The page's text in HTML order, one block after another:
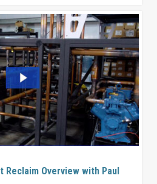
Reclaim Overview with Paul